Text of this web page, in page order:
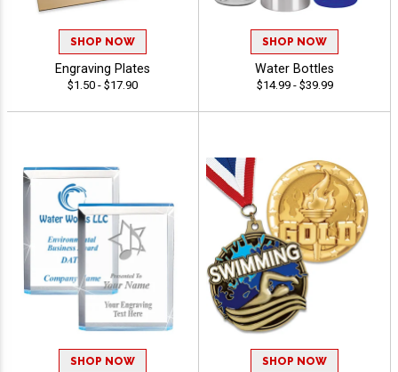
SHOP NOW
Engraving Plates
$1.50 - $17.90
SHOP NOW
Water Bottles
$14.99 - $39.99
SHOP NOW SHOP NOW